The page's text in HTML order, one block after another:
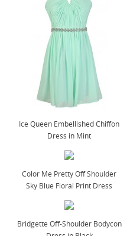
Ice Queen Embellished Chiffon
Dress in Mint
Color Me Pretty Off Shoulder
Sky Blue Floral Print Dress
Bridgette Off-Shoulder Bodycon